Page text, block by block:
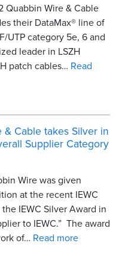
Quabbin Wire & Cable
their DataMax® line of
UTP category 5e, 6 and
leader in LSZH
patch cables… Read
& Cable takes Silver in
Supplier Category
Wire was given
at the recent IEWC
IEWC Silver Award in
to IEWC.” The award
of… Read more